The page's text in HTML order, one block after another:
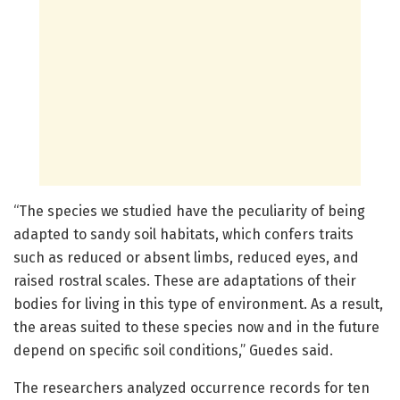
“The species we studied have the peculiarity of being
adapted to sandy soil habitats, which confers traits
such as reduced or absent limbs, reduced eyes, and
raised rostral scales. These are adaptations of their
bodies for living in this type of environment. As a result,
the areas suited to these species now and in the future
depend on specific soil conditions,” Guedes said.
The researchers analyzed occurrence records for ten